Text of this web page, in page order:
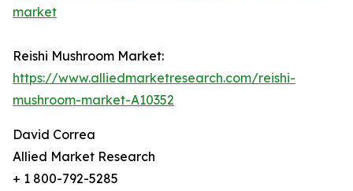
market
Reishi Mushroom Market:
https://www.alliedmarketresearch.com/reishi-
mushroom-market-A10352
David Correa
Allied Market Research
+ 1 800-792-5285